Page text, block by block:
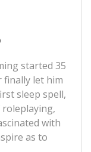
started 35
finally let him
sleep spell,
roleplaying,
with
as to